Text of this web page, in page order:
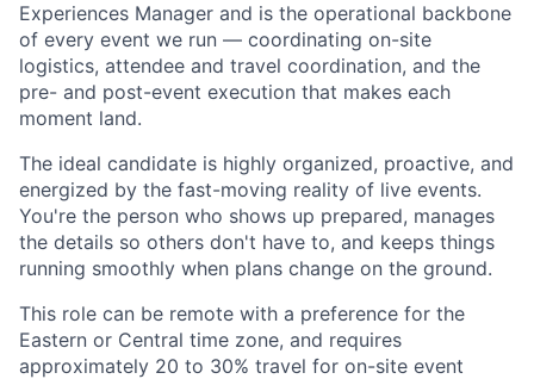
Experiences Manager and is the operational backbone
of every event we run — coordinating on-site
logistics, attendee and travel coordination, and the
pre- and post-event execution that makes each
moment land.
The ideal candidate is highly organized, proactive, and
energized by the fast-moving reality of live events.
You're the person who shows up prepared, manages
the details so others don't have to, and keeps things
running smoothly when plans change on the ground.
This role can be remote with a preference for the
Eastern or Central time zone, and requires
approximately 20 to 30% travel for on-site event